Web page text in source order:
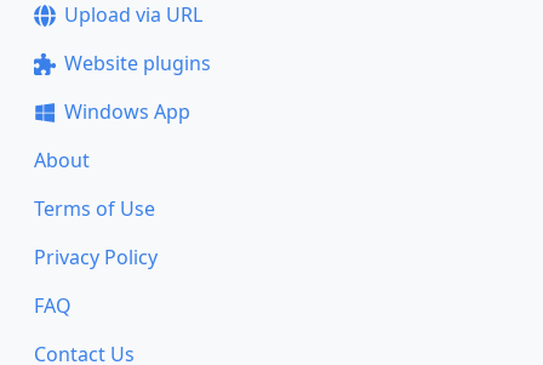
Upload via URL
Website plugins
Windows App
About
Terms of Use
Privacy Policy
FAQ
Contact Us